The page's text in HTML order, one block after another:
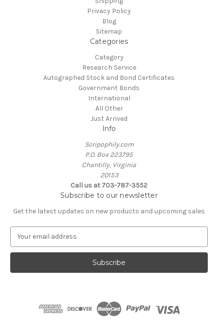
Privacy Policy
Blog
Sitemap
Categories
Category
Research Service
Autographed Stock and Bond Certificates
Government Bonds
International
All Other
Just Arrived
Info
Scripophily.com
P.O. Box 223795
Chantilly, Virginia
20153
Call us at 703-787-3552
Subscribe to our newsletter
Get the latest updates on new products and upcoming sales
a
l